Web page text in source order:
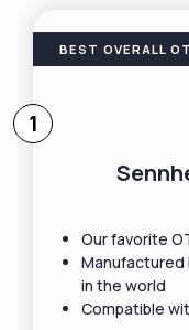
BEST OVERALL
1
Our favorite
Manufactured
in the world
Compatible